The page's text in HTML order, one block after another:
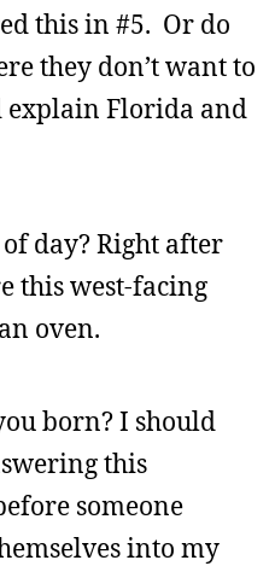
this in #5. Or do
they don’t want to
Florida and
day? Right after
this west-facing
oven.
born? I should
this
someone
into my